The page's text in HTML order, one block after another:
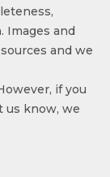
Images and
and we
if you
us know, we